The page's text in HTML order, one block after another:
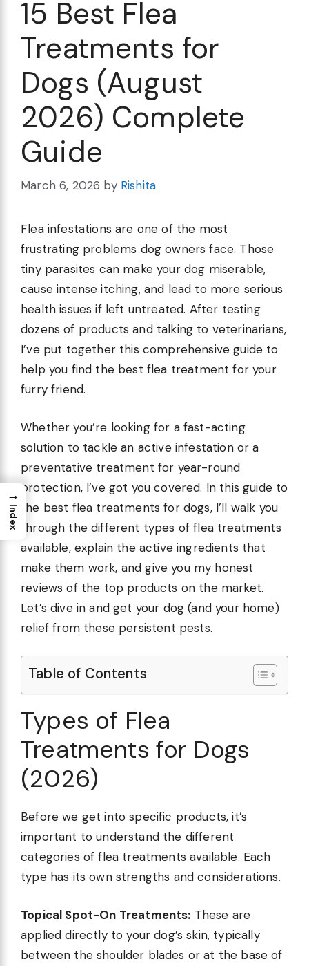
15 Best Flea
Treatments for
Dogs (August
2026) Complete
Guide
March 6, 2026 by Rishita
Flea infestations are one of the most
frustrating problems dog owners face. Those
tiny parasites can make your dog miserable,
cause intense itching, and lead to more serious
health issues if left untreated. After testing
dozens of products and talking to veterinarians,
I’ve put together this comprehensive guide to
help you find the best flea treatment for your
furry friend.
Whether you’re looking for a fast-acting
solution to tackle an active infestation or a
preventative treatment for year-round
protection, I’ve got you covered. In this guide to
the best flea treatments for dogs, I’ll walk you
through the different types of flea treatments
available, explain the active ingredients that
make them work, and give you my honest
reviews of the top products on the market.
Let’s dive in and get your dog (and your home)
relief from these persistent pests.
Table of Contents
Types of Flea
Treatments for Dogs
(2026)
Before we get into specific products, it’s
important to understand the different
categories of flea treatments available. Each
type has its own strengths and considerations.
Topical Spot-On Treatments: These are
applied directly to your dog’s skin, typically
between the shoulder blades or at the base of
→
Index